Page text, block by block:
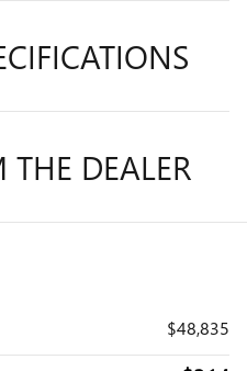
THE DEALER
$48,835